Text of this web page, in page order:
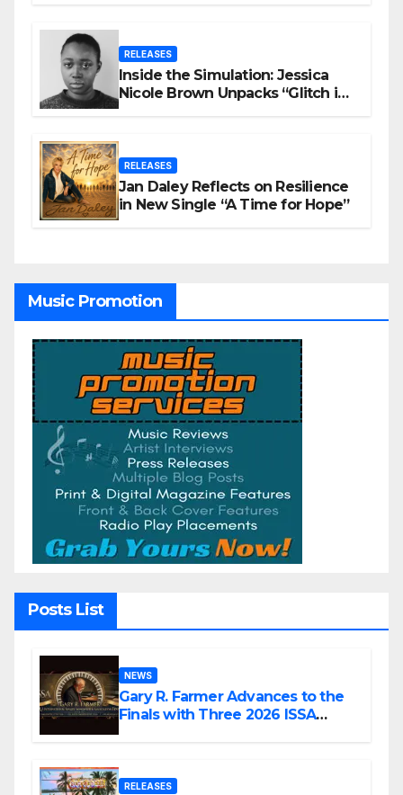
RELEASES
Inside the Simulation: Jessica
Nicole Brown Unpacks “Glitch in
RELEASES
Jan Daley Reflects on Resilience
in New Single “A Time for Hope”
Music Promotion
Posts List
NEWS
Gary R. Farmer Advances to the
Finals with Three 2026 ISSA
RELEASES